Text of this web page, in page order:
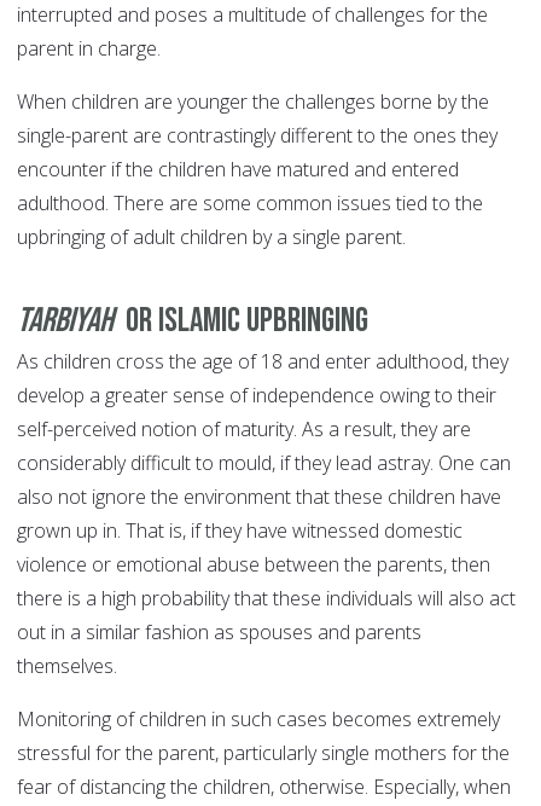
interrupted and poses a multitude of challenges for the
parent in charge.
When children are younger the challenges borne by the
single-parent are contrastingly different to the ones they
encounter if the children have matured and entered
adulthood. There are some common issues tied to the
upbringing of adult children by a single parent.
Tarbiyahor Islamic Upbringing
As children cross the age of 18 and enter adulthood, they
develop a greater sense of independence owing to their
self-perceived notion of maturity. As a result, they are
considerably difficult to mould, if they lead astray. One can
also not ignore the environment that these children have
grown up in. That is, if they have witnessed domestic
violence or emotional abuse between the parents, then
there is a high probability that these individuals will also act
out in a similar fashion as spouses and parents
themselves.
Monitoring of children in such cases becomes extremely
stressful for the parent, particularly single mothers for the
fear of distancing the children, otherwise. Especially, when